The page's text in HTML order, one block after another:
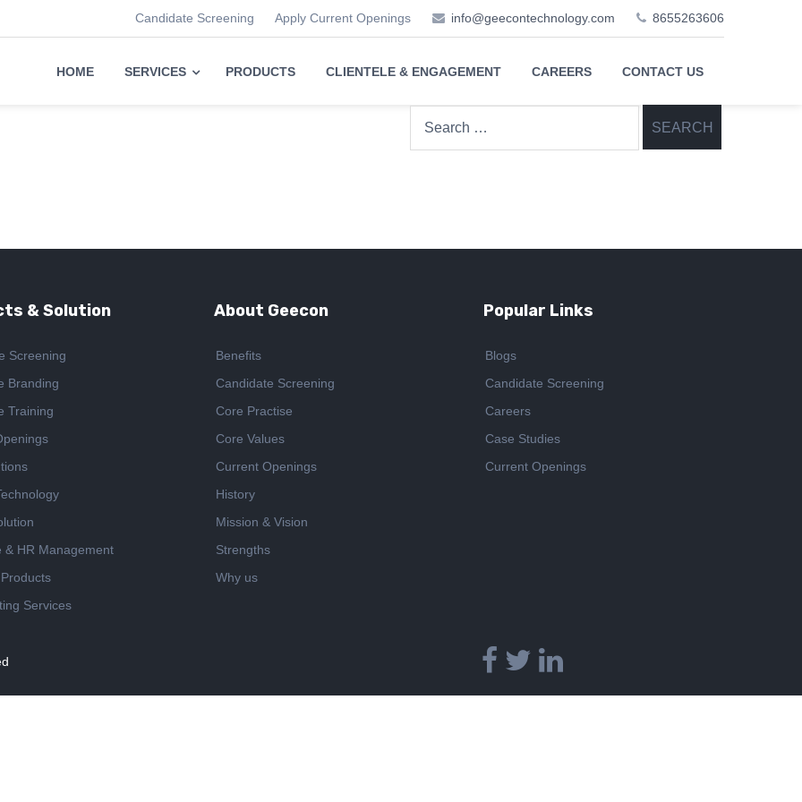
Candidate Screening Apply Current Openings info@geecontechnology.com 8655263606
HOME SERVICES PRODUCTS CLIENTELE & ENGAGEMENT CAREERS CONTACT US
for:
& Solution
Screening
Branding
Training
& HR Management
Services
About Geecon
Benefits
Candidate Screening
Core Practise
Core Values
Current Openings
History
Mission & Vision
Strengths
Why us
Popular Links
Blogs
Candidate Screening
Careers
Case Studies
Current Openings